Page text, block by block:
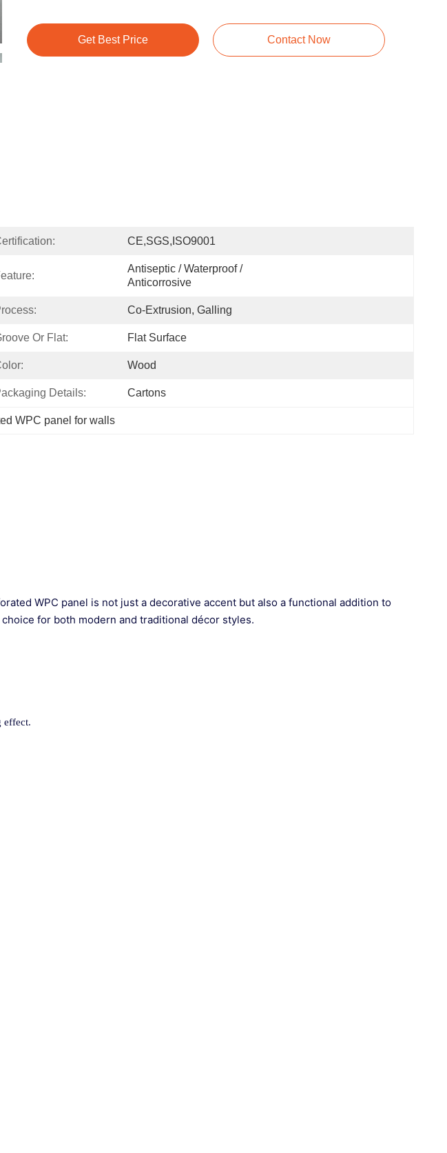
Get Best Price Contact Now
CE,SGS,ISO9001
Antiseptic / Waterproof /
Anticorrosive
Co-Extrusion, Galling
Or Flat: Flat Surface
Wood
Details: Cartons
WPC panel for walls
WPC panel is not just a decorative accent but also a functional addition to
for both modern and traditional décor styles.
effect.